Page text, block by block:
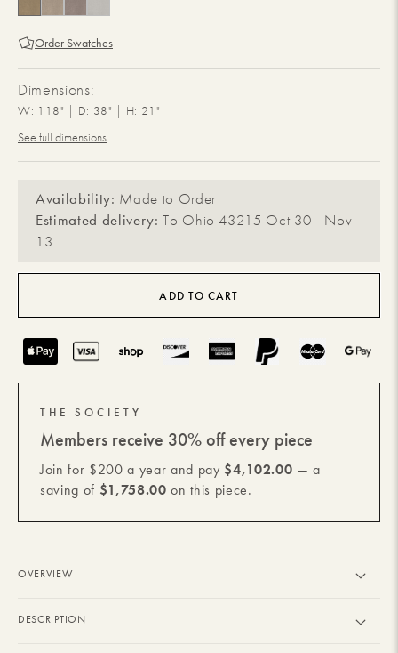
Order Swatches
Dimensions:
W: 118" | D: 38" | H: 21"
See full dimensions
Availability: Made to Order
Estimated delivery: To Ohio 43215 Oct 30 - Nov
13
ADD TO CART
Payment
methods
THE SOCIETY
Members receive 30% off every piece
Join for $200 a year and pay $4,102.00 — a
saving of $1,758.00 on this piece.
OVERVIEW
DESCRIPTION